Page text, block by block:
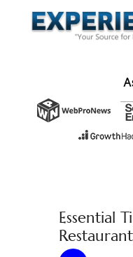
Essential
Restaurant